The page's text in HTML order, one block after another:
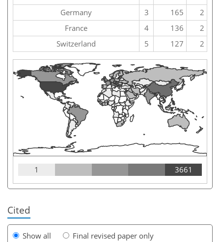
Germany
3 165
2
France
4 136
2
Switzerland
5 127 2
1 3661
Cited
Show all
Final revised paper only